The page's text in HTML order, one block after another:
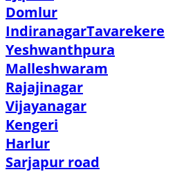
Domlur
IndiranagarTavarekere
Yeshwanthpura
Malleshwaram
Rajajinagar
Vijayanagar
Kengeri
Harlur
Sarjapur road